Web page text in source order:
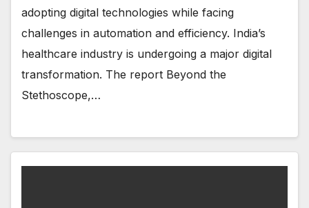
adopting digital technologies while facing
challenges in automation and efficiency. India’s
healthcare industry is undergoing a major digital
transformation. The report Beyond the
Stethoscope,…